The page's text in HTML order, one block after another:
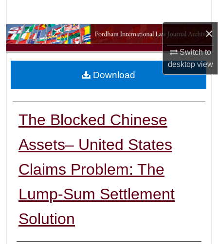
×
Switch to
desktopview
Browse Collections
My Account
The Blocked Chinese
Assets– United States
Claims Problem: The
Lump-Sum Settlement
Solution
Download